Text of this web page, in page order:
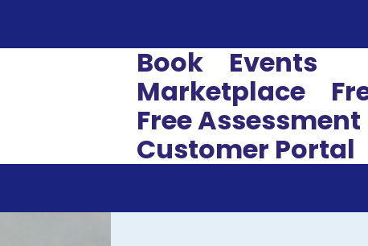
Book
Events
Marketplace
Free Assessment
Customer Portal